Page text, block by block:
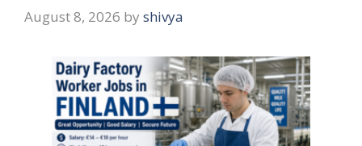
August 8, 2026 by shivya